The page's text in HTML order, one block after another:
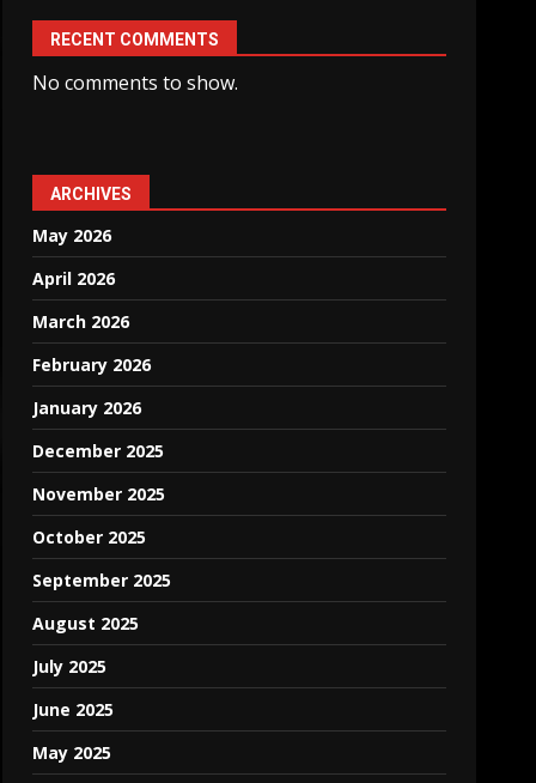
RECENT COMMENTS
No comments to show.
ARCHIVES
May 2026
April 2026
March 2026
February 2026
January 2026
December 2025
November 2025
October 2025
September 2025
August 2025
July 2025
June 2025
May 2025